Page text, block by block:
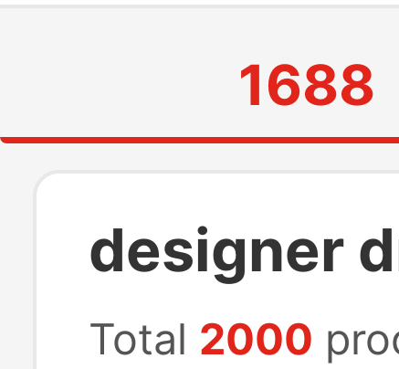
1688
designer
Total 2000